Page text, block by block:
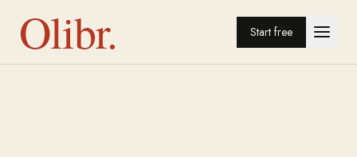
Olibr. Start free